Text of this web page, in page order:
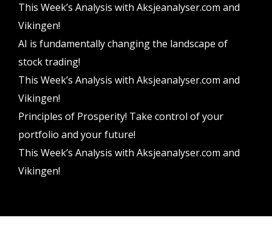
This Week’s Analysis with Aksjeanalyser.com and
Vikingen!
AI is fundamentally changing the landscape of
stock trading!
This Week’s Analysis with Aksjeanalyser.com and
Vikingen!
Principles of Prosperity! Take control of your
portfolio and your future!
This Week’s Analysis with Aksjeanalyser.com and
Vikingen!